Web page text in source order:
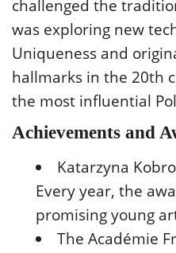
challenged the
was exploring new
Uniqueness and
hallmarks in the 20th
the most influential
Achievements and
Katarzyna
Every year, the
promising young
The Académie